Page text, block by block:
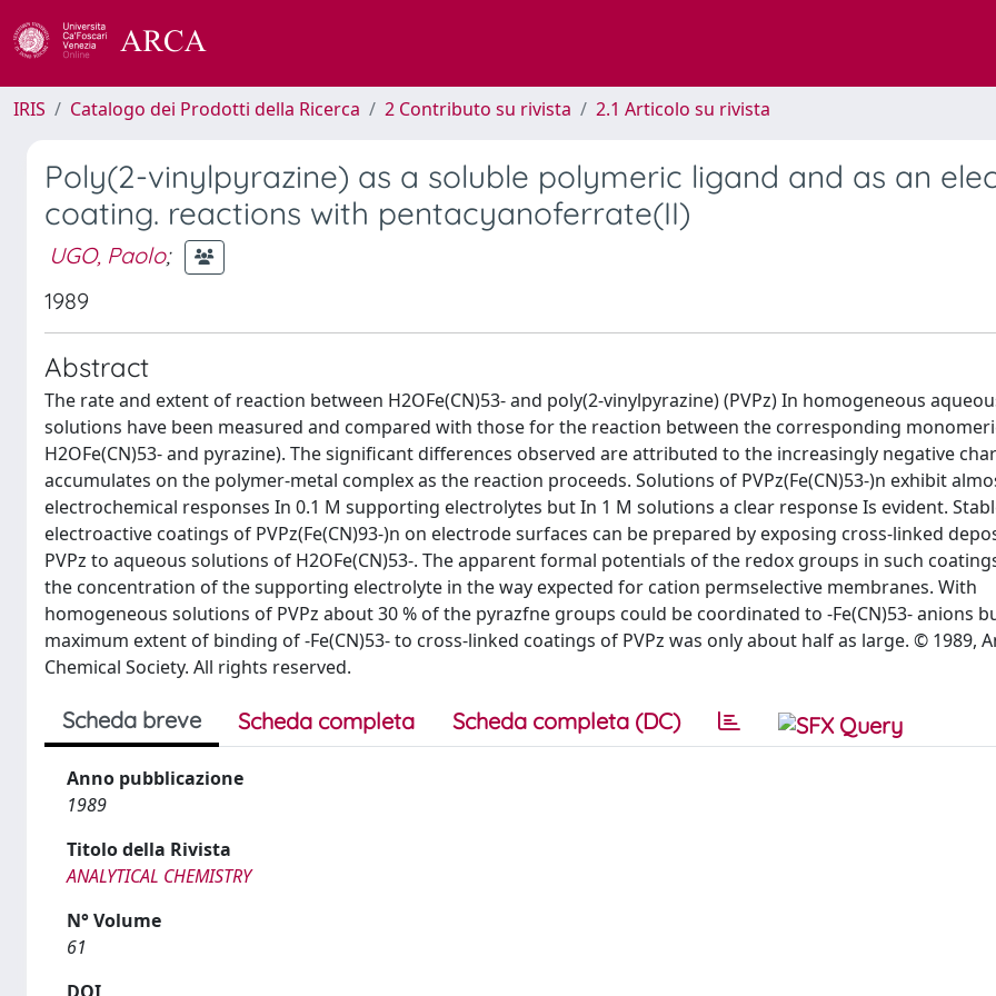
IRIS Catalogo dei Prodotti della Ricerca 2 Contributo su rivista 2.1 Articolo su rivista
Poly(2-vinylpyrazine) as a soluble polymeric ligand and as an
coating. reactions with pentacyanoferrate(II)
UGO, Paolo;
1989
Abstract
The rate and extent of reaction between H2OFe(CN)53- and poly(2-vinylpyrazine) (PVPz) In homogeneous
solutions have been measured and compared with those for the reaction between the corresponding
H2OFe(CN)53- and pyrazine). The significant differences observed are attributed to the increasingly negative
accumulates on the polymer-metal complex as the reaction proceeds. Solutions of PVPz(Fe(CN)53-)n exhibit
electrochemical responses In 0.1 M supporting electrolytes but In 1 M solutions a clear response Is evident.
electroactive coatings of PVPz(Fe(CN)93-)n on electrode surfaces can be prepared by exposing cross-linked
PVPz to aqueous solutions of H2OFe(CN)53-. The apparent formal potentials of the redox groups in such
the concentration of the supporting electrolyte in the way expected for cation permselective membranes. With
homogeneous solutions of PVPz about 30 % of the pyrazfne groups could be coordinated to -Fe(CN)53- anions
maximum extent of binding of -Fe(CN)53- to cross-linked coatings of PVPz was only about half as large. © 1989,
Chemical Society. All rights reserved.
Scheda breve Scheda completa Scheda completa (DC)
Anno pubblicazione
1989
Titolo della Rivista
ANALYTICAL CHEMISTRY
N° Volume
61